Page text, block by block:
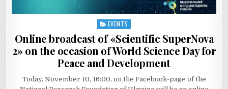
Posted
EVENTS
Online broadcast of «Scientific SuperNova
2» on the occasion of World Science Day for
Peace and Development
Today, November 10, 16:00, on the Facebook-page of the